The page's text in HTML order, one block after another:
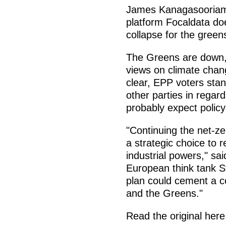
James
platform Focaldata
collapse for the
The Greens are
views on climate
clear, EPP voters
other parties in
probably expect
"Continuing the net-
a strategic choice to
industrial powers,"
European think tank
plan could cement a
and the Greens."
Read the original